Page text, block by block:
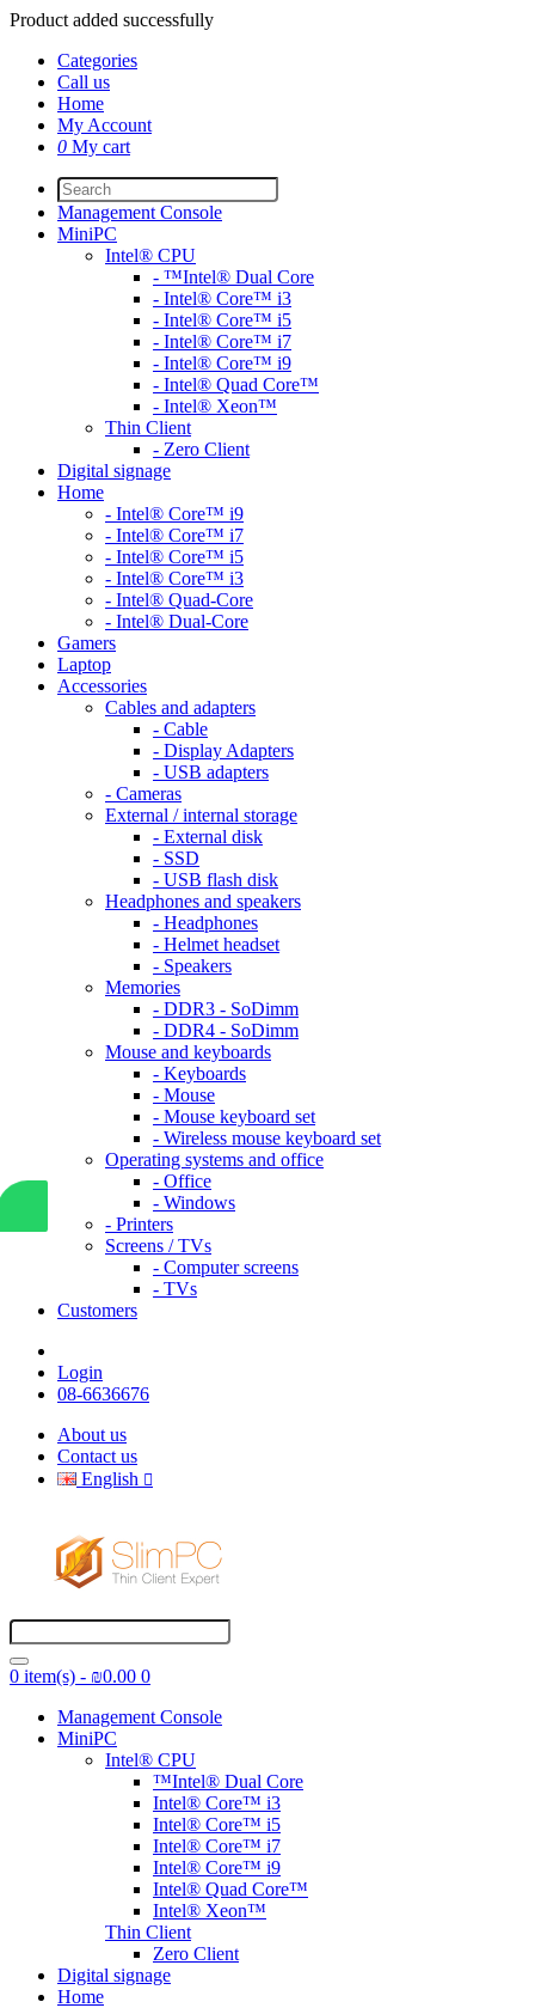
Product added successfully
Categories
Call us
Home
My Account
0 My cart
Management Console
MiniPC
Intel® CPU
- ™Intel® Dual Core
- Intel® Core™ i3
- Intel® Core™ i5
- Intel® Core™ i7
- Intel® Core™ i9
- Intel® Quad Core™
- Intel® Xeon™
Thin Client
- Zero Client
Digital signage
Home
- Intel® Core™ i9
- Intel® Core™ i7
- Intel® Core™ i5
- Intel® Core™ i3
- Intel® Quad-Core
- Intel® Dual-Core
Gamers
Laptop
Accessories
Cables and adapters
- Cable
- Display Adapters
- USB adapters
- Cameras
External / internal storage
- External disk
- SSD
- USB flash disk
Headphones and speakers
- Headphones
- Helmet headset
- Speakers
Memories
- DDR3 - SoDimm
- DDR4 - SoDimm
Mouse and keyboards
- Keyboards
- Mouse
- Mouse keyboard set
- Wireless mouse keyboard set
Operating systems and office
- Office
- Windows
- Printers
Screens / TVs
- Computer screens
- TVs
Customers
Login
08-6636676
About us
Contact us
English
0 item(s) - ₪0.00 0
Management Console
MiniPC
Intel® CPU
™Intel® Dual Core
Intel® Core™ i3
Intel® Core™ i5
Intel® Core™ i7
Intel® Core™ i9
Intel® Quad Core™
Intel® Xeon™
Thin Client
Zero Client
Digital signage
Home